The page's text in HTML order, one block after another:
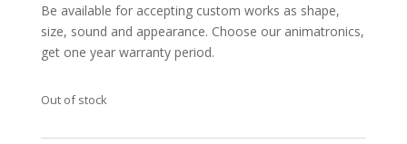
Be available for accepting custom works as shape,
size, sound and appearance. Choose our animatronics,
get one year warranty period.
Out of stock